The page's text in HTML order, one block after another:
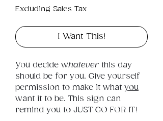
Excluding Sales Tax
I Want This!
You decide whatever this day
should be for you. Give yourself
permission to make it what you
want it to be. This sign can
remind you to JUST GO FOR IT!